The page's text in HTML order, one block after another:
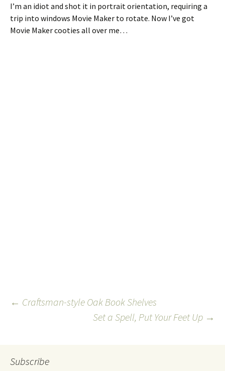
I’m an idiot and shot it in portrait orientation, requiring a
trip into windows Movie Maker to rotate. Now I’ve got
Movie Maker cooties all over me…
Post
← Craftsman-style Oak Book Shelves
Set a Spell, Put Your Feet Up →
Subscribe